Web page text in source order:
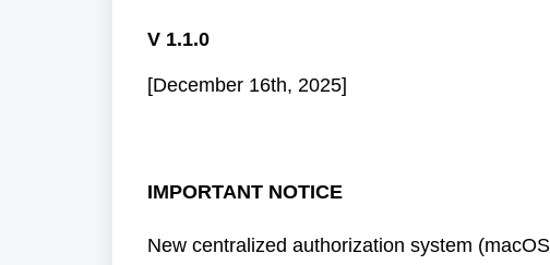
V 1.1.0
[December 16th, 2025]
IMPORTANT NOTICE
New centralized authorization system